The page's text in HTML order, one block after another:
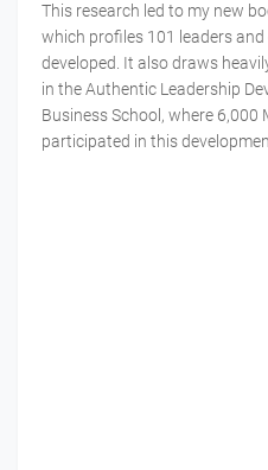
This research led to my new
which profiles 101 leaders
developed. It also draws
in the Authentic Leadership
Business School, where 6,000
participated in this